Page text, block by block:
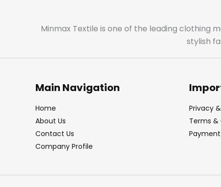
Minmax Textile is one of the leading clothing
stylish
Main Navigation
Home
About Us
Contact Us
Company Profile
Privacy
Terms &